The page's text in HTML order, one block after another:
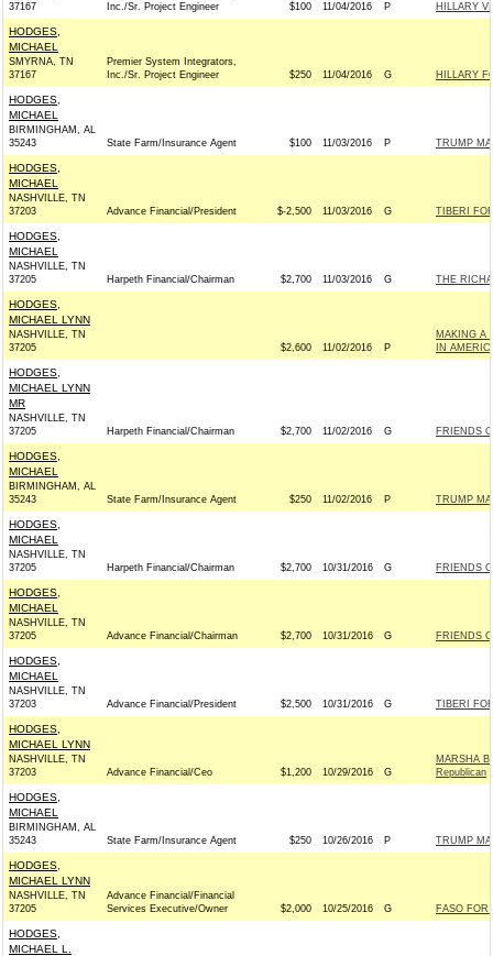
37167
Inc./Sr. Project Engineer
$100 11/04/2016 P HILLARY
HODGES,
MICHAEL
SMYRNA, TN
37167
Premier System Integrators,
Inc./Sr. Project Engineer
$250 11/04/2016 G HILLARY
HODGES,
MICHAEL
BIRMINGHAM, AL
35243
State Farm/Insurance Agent $100 11/03/2016 P TRUMP
HODGES,
MICHAEL
NASHVILLE, TN
37203
Advance Financial/President $-2,500 11/03/2016 G TIBERI
HODGES,
MICHAEL
NASHVILLE, TN
37205
Harpeth Financial/Chairman $2,700 11/03/2016 G THE
HODGES,
MICHAEL LYNN
NASHVILLE, TN
37205
$2,600 11/02/2016 P
MAKING A
IN
HODGES,
MICHAEL LYNN
MR
NASHVILLE, TN
37205
Harpeth Financial/Chairman $2,700 11/02/2016 G FRIENDS
HODGES,
MICHAEL
BIRMINGHAM, AL
35243
State Farm/Insurance Agent $250 11/02/2016 P TRUMP
HODGES,
MICHAEL
NASHVILLE, TN
37205
Harpeth Financial/Chairman $2,700 10/31/2016 G FRIENDS
HODGES,
MICHAEL
NASHVILLE, TN
37205
Advance Financial/Chairman $2,700 10/31/2016 G FRIENDS
HODGES,
MICHAEL
NASHVILLE, TN
37203
Advance Financial/President $2,500 10/31/2016 G TIBERI
HODGES,
MICHAEL LYNN
NASHVILLE, TN
37203
Advance Financial/Ceo $1,200 10/29/2016 G
MARSHA
Republican
HODGES,
MICHAEL
BIRMINGHAM, AL
35243
State Farm/Insurance Agent $250 10/26/2016 P TRUMP
HODGES,
MICHAEL LYNN
NASHVILLE, TN
37205
Advance Financial/Financial
Services Executive/Owner
$2,000 10/25/2016 G FASO FOR
HODGES,
MICHAEL L.